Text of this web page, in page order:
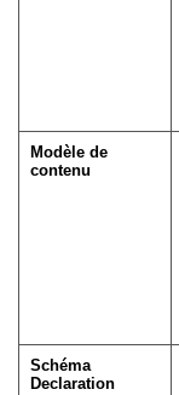
Modèle de
contenu
Schéma
Declaration